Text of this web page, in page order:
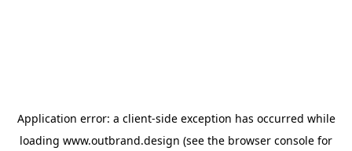
Application error: a client-side exception has occurred while
loading www.outbrand.design (see the browser console for